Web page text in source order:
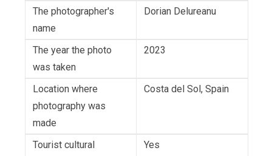
The photographer's
name
Dorian Delureanu
The year the photo
was taken
2023
Location where
photography was
made
Costa del Sol, Spain
Tourist cultural Yes